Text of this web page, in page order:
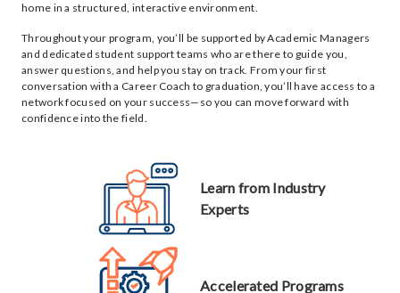
home in a structured, interactive environment.
Throughout your program, you’ll be supported by Academic Managers
and dedicated student support teams who are there to guide you,
answer questions, and help you stay on track. From your first
conversation with a Career Coach to graduation, you’ll have access to a
network focused on your success—so you can move forward with
confidence into the field.
Learn from Industry
Experts
Accelerated Programs